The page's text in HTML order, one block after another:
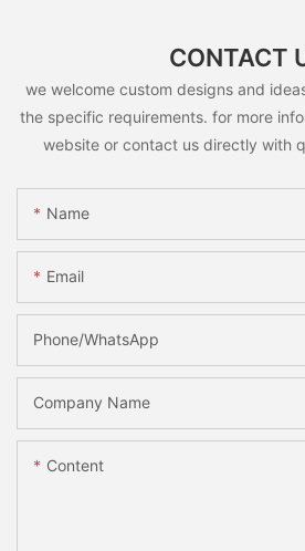
CONTACT
we welcome custom designs and
the specific requirements. for more
website or contact us directly with
Name
Email
Phone/whatsApp
Company Name
Content